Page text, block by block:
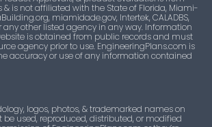
& is not affiliated with the State of Florida, Miami-
miamidade.gov, Intertek, CALADBS,
any other listed agency in any way. Information
is obtained from public records and must
agency prior to use. EngineeringPlans.com is
accuracy or use of any information contained
logos, photos, & trademarked names on
used, reproduced, distributed, or modified